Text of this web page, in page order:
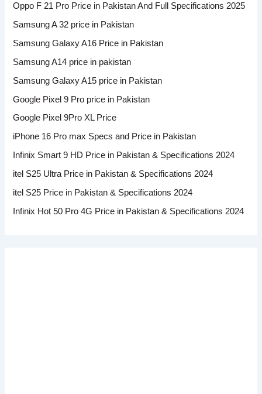
Oppo F 21 Pro Price in Pakistan And Full Specifications 2025
Samsung A 32 price in Pakistan
Samsung Galaxy A16 Price in Pakistan
Samsung A14 price in pakistan
Samsung Galaxy A15 price in Pakistan
Google Pixel 9 Pro price in Pakistan
Google Pixel 9Pro XL Price
iPhone 16 Pro max Specs and Price in Pakistan
Infinix Smart 9 HD Price in Pakistan & Specifications 2024
itel S25 Ultra Price in Pakistan & Specifications 2024
itel S25 Price in Pakistan & Specifications 2024
Infinix Hot 50 Pro 4G Price in Pakistan & Specifications 2024